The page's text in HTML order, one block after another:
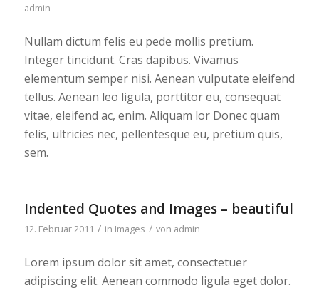
admin
Nullam dictum felis eu pede mollis pretium.
Integer tincidunt. Cras dapibus. Vivamus
elementum semper nisi. Aenean vulputate eleifend
tellus. Aenean leo ligula, porttitor eu, consequat
vitae, eleifend ac, enim. Aliquam lor Donec quam
felis, ultricies nec, pellentesque eu, pretium quis,
sem.
Indented Quotes and Images – beautiful
12. Februar 2011 / in Images / von admin
Lorem ipsum dolor sit amet, consectetuer
adipiscing elit. Aenean commodo ligula eget dolor.